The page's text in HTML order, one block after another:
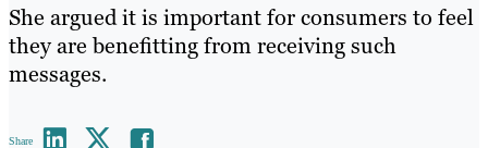
She argued it is important for consumers to feel
they are benefitting from receiving such
messages.
Share